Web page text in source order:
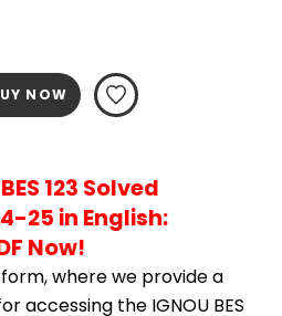
NOW
123 Solved
25 in English:
Now!
where we provide a
accessing the IGNOU BES